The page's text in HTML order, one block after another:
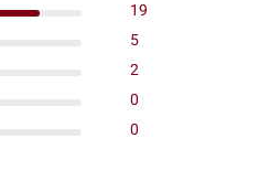
19
5
2
0
0